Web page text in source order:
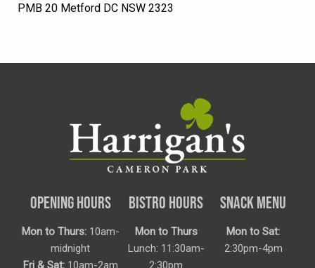
PMB 20 Metford DC NSW 2323
OPENING HOURS
Mon to Thurs:10am-
midnight
BISTRO HOURS
Mon to Thurs
Lunch: 11:30am-
SNACK MENU
Mon to Sat:
2:30pm-4pm